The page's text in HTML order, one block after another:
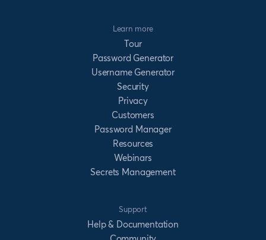
Learn more
Tour
Password Generator
Username Generator
Security
Privacy
Customers
Password Manager
Resources
Webinars
Secrets Management
Support
Help & Documentation